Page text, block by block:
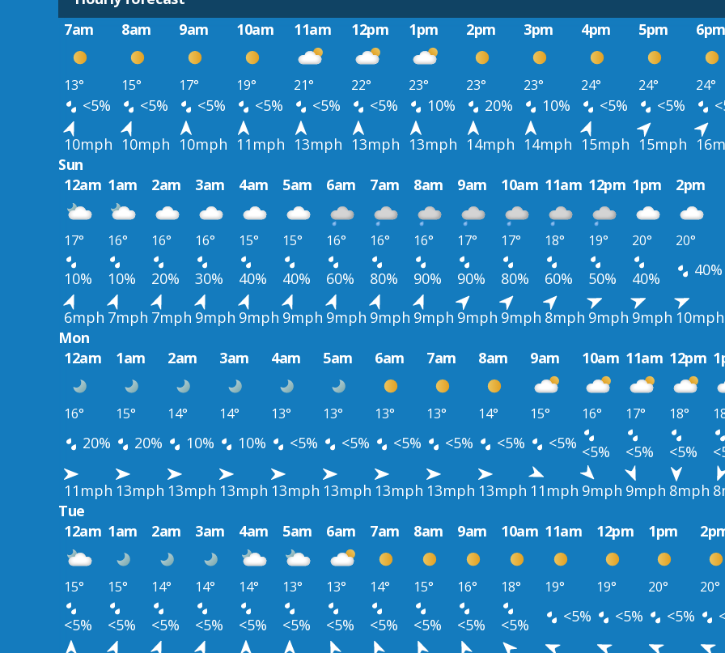
7am
8am 9am 10am 11am 12pm 1pm 2pm 3pm 4pm 5pm 6pm
13° 15° 17° 19° 21° 22° 23° 23° 23° 24° 24° 24°
<5% <5% <5% <5% <5% <5% 10% 20% 10% <5% <5%
10mph 10mph 10mph 11mph 13mph 13mph 13mph 14mph 14mph 15mph 15mph
Sun
12am 1am 2am 3am 4am 5am 6am 7am 8am 9am 10am 11am 12pm 1pm 2pm
17° 16° 16° 16° 15° 15° 16° 16° 16° 17° 17° 18° 19° 20° 20°
10% 10% 20% 30% 40% 40% 60% 80% 90% 90% 80% 60% 50% 40% 40%
6mph 7mph 7mph 9mph 9mph 9mph 9mph 9mph 9mph 9mph 9mph 8mph 9mph 9mph 10mph
Mon
12am
1am 2am 3am 4am 5am 6am 7am 8am 9am 10am 11am 12pm
16° 15° 14° 14° 13° 13° 13° 13° 14° 15° 16° 17° 18°
20% 20% 10% 10% <5% <5% <5% <5% <5% <5% <5% <5% <5%
11mph 13mph 13mph 13mph 13mph 13mph 13mph 13mph 13mph 11mph 9mph 9mph 8mph
Tue
12am 1am 2am 3am 4am 5am 6am 7am 8am 9am 10am 11am 12pm 1pm
15° 15° 14° 14° 14° 13° 13° 14° 15° 16° 18° 19° 19° 20° 20°
<5% <5% <5% <5% <5% <5% <5% <5% <5% <5% <5% <5% <5% <5%